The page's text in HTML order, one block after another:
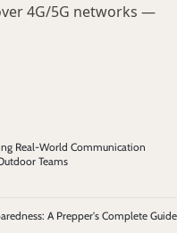
4G/5G networks —
Real-World Communication
Teams
A Prepper's Complete Guide